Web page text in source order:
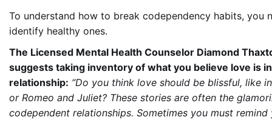
To understand how to break codependency habits, you
identify healthy ones.
The Licensed Mental Health Counselor Diamond
suggests taking inventory of what you believe love is
relationship: “Do you think love should be blissful, like
or Romeo and Juliet? These stories are often the
codependent relationships. Sometimes you must remind